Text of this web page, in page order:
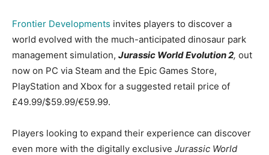
Frontier Developments invites players to discover a
world evolved with the much-anticipated dinosaur park
management simulation, Jurassic World Evolution 2, out
now on PC via Steam and the Epic Games Store,
PlayStation and Xbox for a suggested retail price of
£49.99/$59.99/€59.99.
Players looking to expand their experience can discover
even more with the digitally exclusive Jurassic World